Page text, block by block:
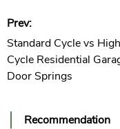
Prev:
Standard Cycle vs High
Cycle Residential
Door Springs
Recommendation